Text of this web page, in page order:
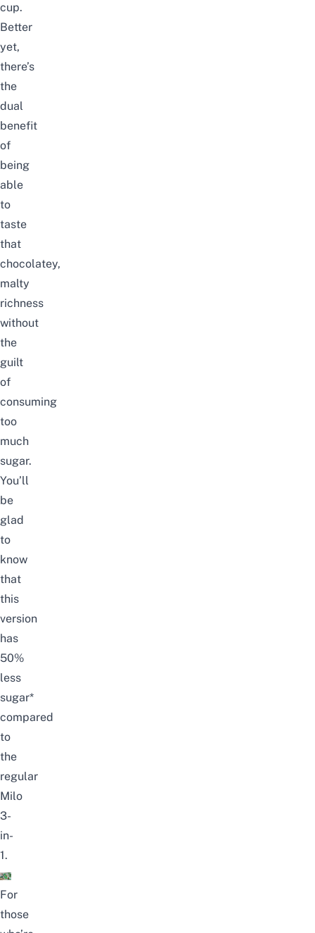
cup.
Better
yet,
there’s
the
dual
benefit
of
being
able
to
taste
that
chocolatey,
malty
richness
without
the
guilt
of
consuming
too
much
sugar.
You’ll
be
glad
to
know
that
this
version
has
50%
less
sugar*
compared
to
the
regular
Milo
3-
in-
1.
For
those